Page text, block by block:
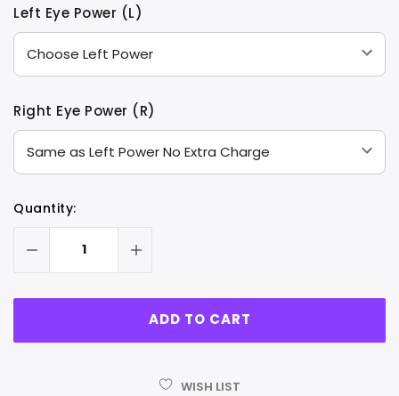
Hurry
only
left
Current
Stock:
Left Eye Power (L)
Right Eye Power (R)
Quantity:
WISH LIST